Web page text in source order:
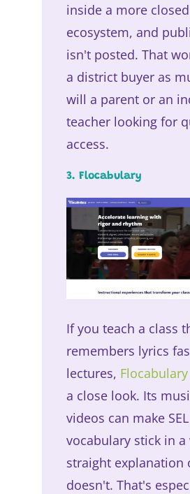
inside a more closed
ecosystem, and
isn't posted. That
a district buyer as
will a parent or an
teacher looking for
access.
3. Flocabulary
If you teach a class
remembers lyrics
lectures, Flocabulary
a close look. Its
videos can make SEL
vocabulary stick in a
straight explanation
doesn't. That's